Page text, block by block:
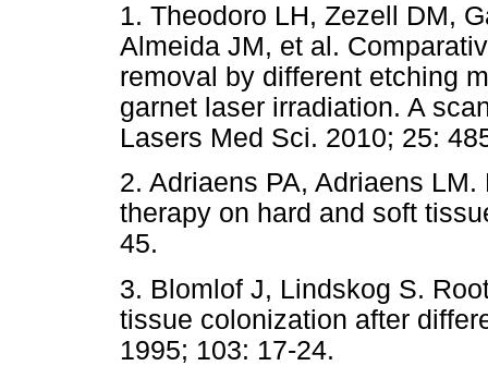
1. Theodoro LH, Zezell DM,
Almeida JM, et al.
removal by different etching
garnet laser irradiation. A
Lasers Med Sci. 2010;
2. Adriaens PA, Adriaens
therapy on hard and soft
45.
3. Blomlof J, Lindskog S.
tissue colonization after
1995; 103: 17-24.